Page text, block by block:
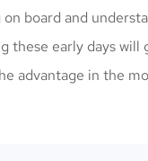
board and
these early days will
advantage in the